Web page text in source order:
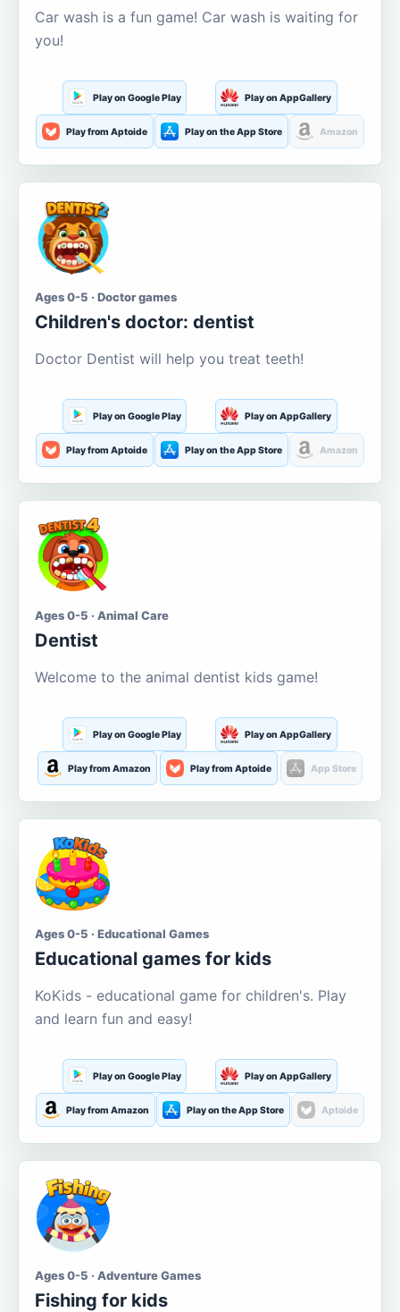
Car wash is a fun game! Car wash is waiting for
you!
Play on Google Play Play on AppGallery
Play from Aptoide Play on the App Store Amazon
Ages 0-5 · Doctor games
Children's doctor: dentist
Doctor Dentist will help you treat teeth!
Play on Google Play Play on AppGallery
Play from Aptoide Play on the App Store Amazon
Ages 0-5 · Animal Care
Dentist
Welcome to the animal dentist kids game!
Play on Google Play Play on AppGallery
Play from Amazon Play from Aptoide App Store
Ages 0-5 · Educational Games
Educational games for kids
KoKids - educational game for children's. Play
and learn fun and easy!
Play on Google Play Play on AppGallery
Play from Amazon Play on the App Store Aptoide
Ages 0-5 · Adventure Games
Fishing for kids